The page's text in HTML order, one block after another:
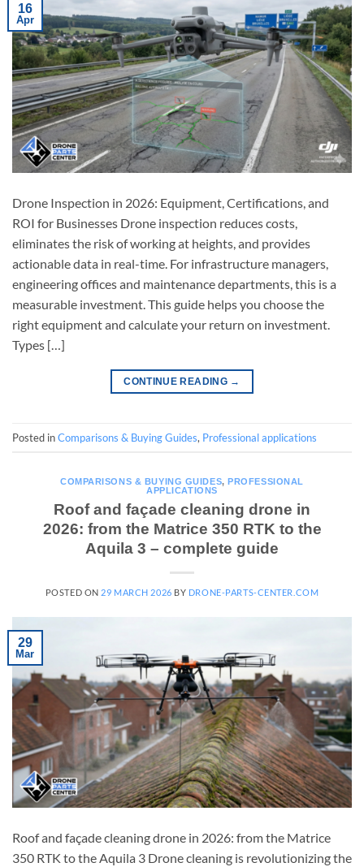
16
Apr
Drone Inspection in 2026: Equipment, Certifications, and
ROI for Businesses Drone inspection reduces costs,
eliminates the risk of working at heights, and provides
actionable data in real-time. For infrastructure managers,
engineering offices and maintenance departments, this is a
measurable investment. This guide helps you choose the
right equipment and calculate your return on investment.
Types […]
CONTINUE READING →
Posted inComparisons & Buying Guides, Professional applications
COMPARISONS & BUYING GUIDES, PROFESSIONAL
APPLICATIONS
Roof and façade cleaning drone in
2026: from the Matrice 350 RTK to the
Aquila 3 – complete guide
POSTED ON 29 MARCH 2026 BY DRONE-PARTS-CENTER.COM
29
Mar
Roof and façade cleaning drone in 2026: from the Matrice
350 RTK to the Aquila 3 Drone cleaning is revolutionizing the